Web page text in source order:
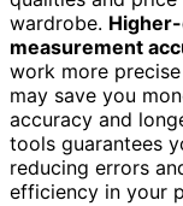
wardrobe.
measurement
work more
may save you
accuracy and
tools guarantees
reducing errors
efficiency in your